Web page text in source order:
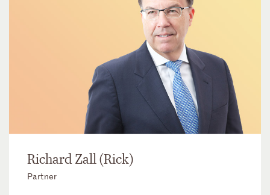
Richard Zall (Rick)
Partner